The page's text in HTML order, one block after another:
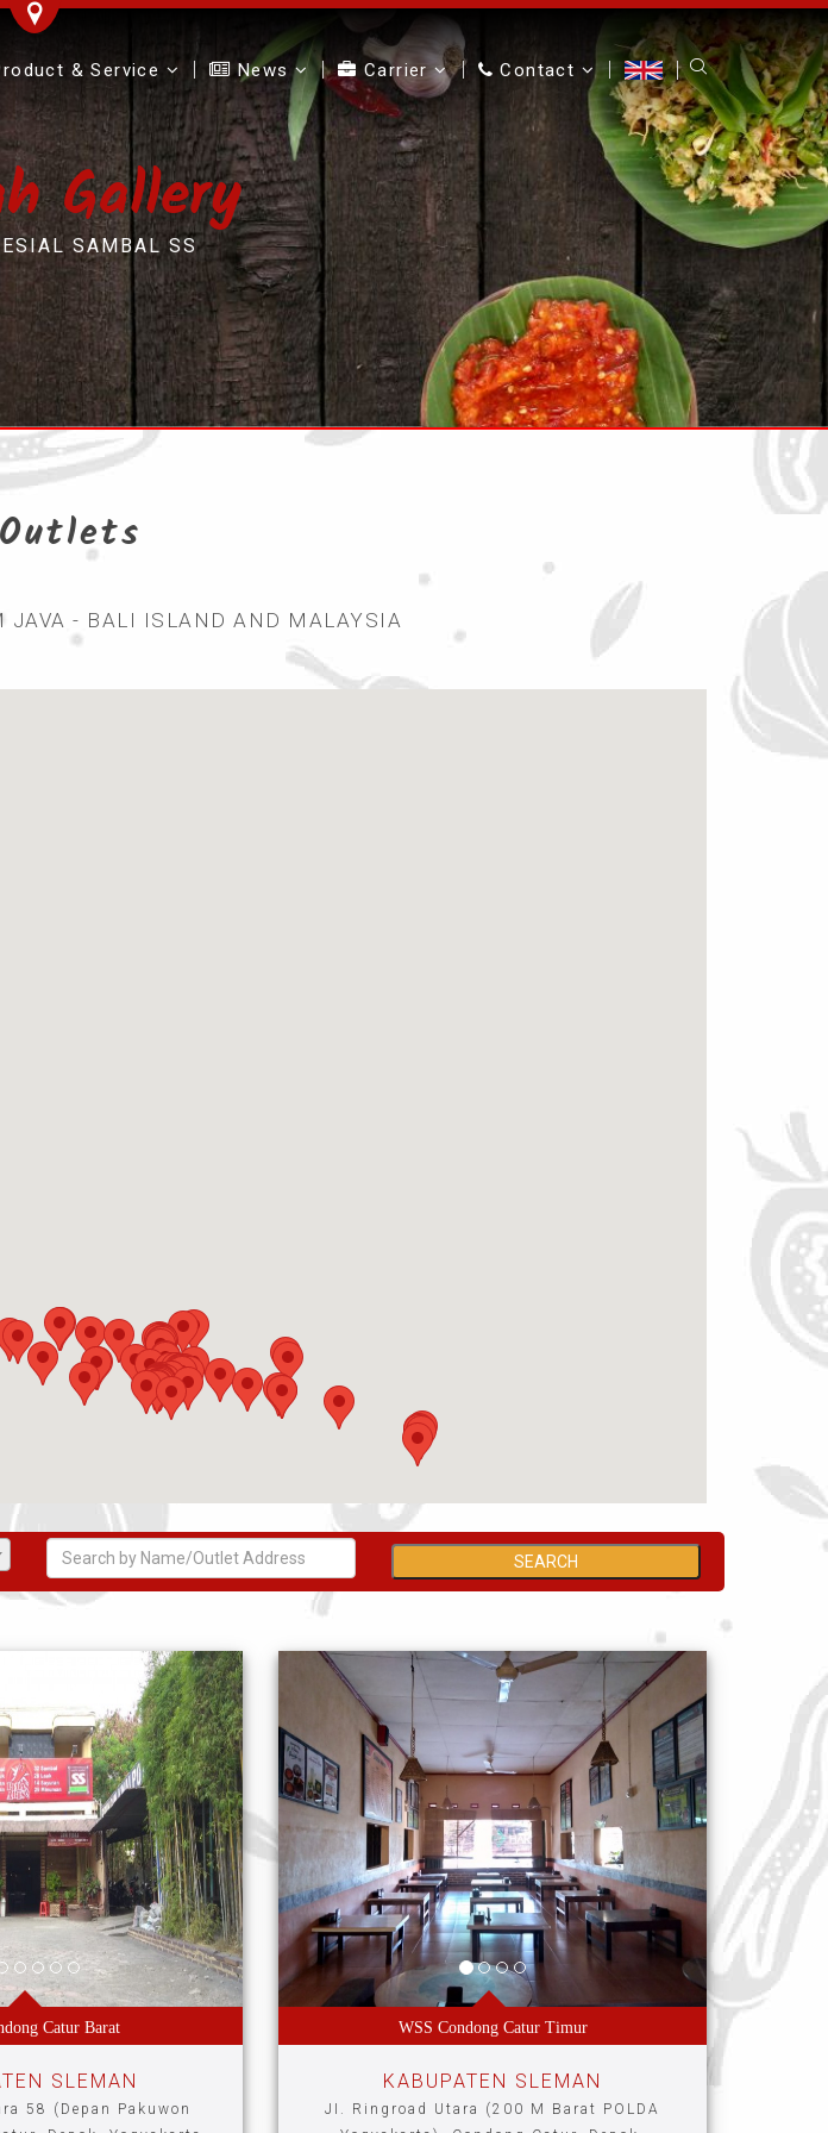
& Service News Carrier Contact
Gallery
SAMBAL SS
JAVA - BALI ISLAND AND MALAYSIA
SEARCH
Catur Barat
SLEMAN
58 (Depan Pakuwon
WSS Condong Catur Timur
KABUPATEN SLEMAN
JI. Ringroad Utara (200 M Barat POLDA